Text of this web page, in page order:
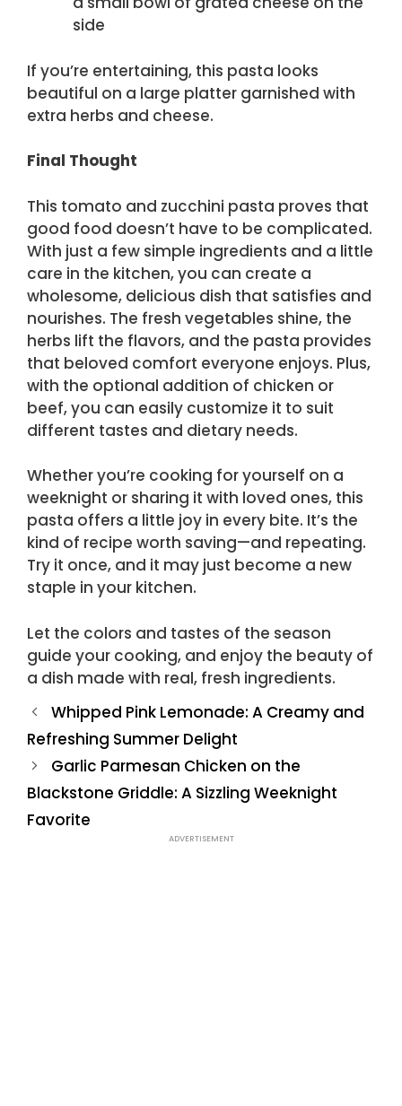
side
If you’re entertaining, this pasta looks
beautiful on a large platter garnished with
extra herbs and cheese.
Final Thought
This tomato and zucchini pasta proves that
good food doesn’t have to be complicated.
With just a few simple ingredients and a little
care in the kitchen, you can create a
wholesome, delicious dish that satisfies and
nourishes. The fresh vegetables shine, the
herbs lift the flavors, and the pasta provides
that beloved comfort everyone enjoys. Plus,
with the optional addition of chicken or
beef, you can easily customize it to suit
different tastes and dietary needs.
Whether you’re cooking for yourself on a
weeknight or sharing it with loved ones, this
pasta offers a little joy in every bite. It’s the
kind of recipe worth saving—and repeating.
Try it once, and it may just become a new
staple in your kitchen.
Let the colors and tastes of the season
guide your cooking, and enjoy the beauty of
a dish made with real, fresh ingredients.
Whipped Pink Lemonade: A Creamy and
Refreshing Summer Delight
Garlic Parmesan Chicken on the
Blackstone Griddle: A Sizzling Weeknight
Favorite
ADVERTISEMENT